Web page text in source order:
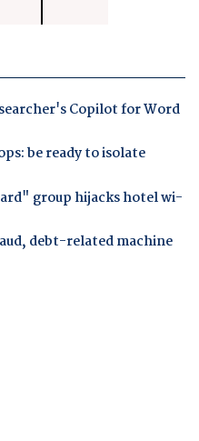
Copilot for Word
be ready to isolate
group hijacks hotel wi-
debt-related machine